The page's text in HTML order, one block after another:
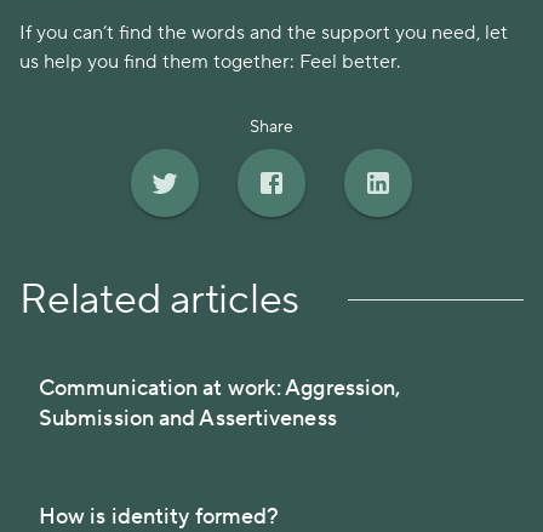
If you can’t find the words and the support you need, let
us help you find them together: Feel better.
Share
Related articles
Communication at work: Aggression,
Submission and Assertiveness
How is identity formed?